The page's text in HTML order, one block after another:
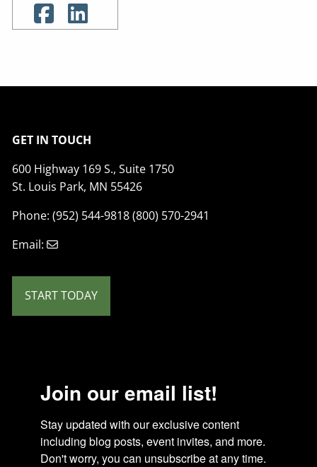
GET IN TOUCH
600 Highway 169 S., Suite 1750
St. Louis Park, MN 55426
Phone: (952) 544-9818 (800) 570-2941
Email:
START TODAY
Join our email list!
Stay updated with our exclusive content
including blog posts, event invites, and more.
Don't worry, you can unsubscribe at any time.